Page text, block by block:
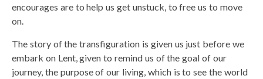
encourages are to help us get unstuck, to free us to move
on.
The story of the transfiguration is given us just before we
embark on Lent, given to remind us of the goal of our
journey, the purpose of our living, which is to see the world